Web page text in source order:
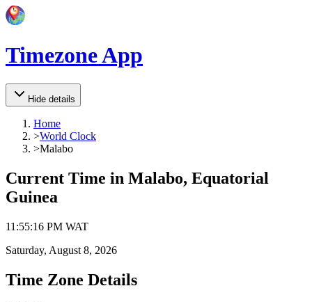
Timezone App
Hide details
Home
>World Clock
>Malabo
Current Time in Malabo, Equatorial
Guinea
11 :55:16 PM WAT
Saturday, August 8, 2026
Time Zone Details